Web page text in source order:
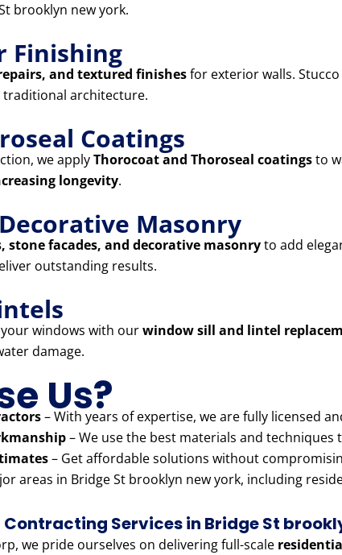
brooklyn new york.
Finishing
and textured finishesfor exterior walls.
architecture.
Coatings
we applyThorocoat and Thoroseal coatingsto
longevity.
Masonry
stone facades, and decorative masonryto add
outstanding results.
windows with ourwindow sill and lintel
damage.
Us?
– With years of expertise, we are fully licensed
– We use the best materials and techniques
– Get affordable solutions without
areas in Bridge St brooklyn new york, including
Services in Bridge St
we pride ourselves on delivering full-scale